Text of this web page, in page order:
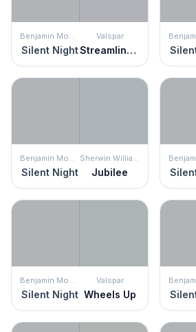
Benjamin Moore
Silent Night
Valspar
Streamlined Gray
Benjamin Moore
Silent Night
Sherwin Williams
Jubilee
Benjamin Moore
Silent Night
Valspar
Wheels Up